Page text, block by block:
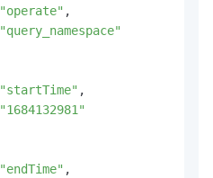
"operate" ,
"query_namespace"
"startTime" ,
"1684132981"
"endTime" ,